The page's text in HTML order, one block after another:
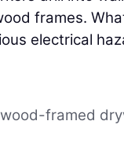
frames.
electrical
framed